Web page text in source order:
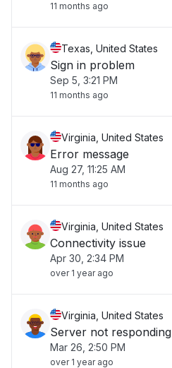
11 months ago
Texas, United States
Sign in problem
Sep 5, 3:21 PM
11 months ago
Virginia, United States
Error message
Aug 27, 11:25 AM
11 months ago
Virginia, United States
Connectivity issue
Apr 30, 2:34 PM
over 1 year ago
Virginia, United States
Server not responding
Mar 26, 2:50 PM
over 1 year ago